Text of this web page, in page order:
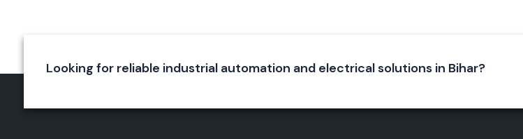
We closely collaborate with the greatest manufacturers and suppliers to
Looking for reliable industrial automation and electrical solutions in Bihar?